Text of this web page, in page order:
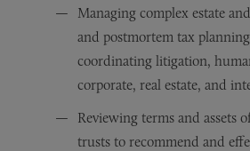
Managing complex estate
and postmortem tax
coordinating litigation,
corporate, real estate, and
Reviewing terms and assets
trusts to recommend and